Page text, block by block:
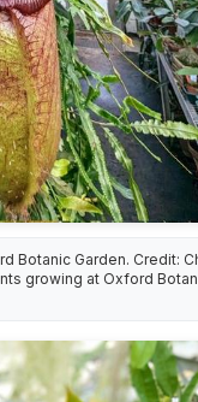
Botanic Garden. Credit:
growing at Oxford